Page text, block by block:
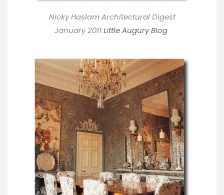
Nicky Haslam Architectural Digest
January 2011Little Augury Blog